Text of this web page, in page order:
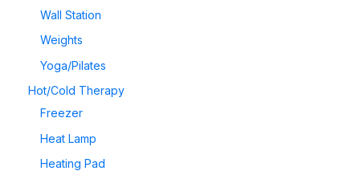
Wall Station
Weights
Yoga/Pilates
Hot/Cold Therapy
Freezer
Heat Lamp
Heating Pad